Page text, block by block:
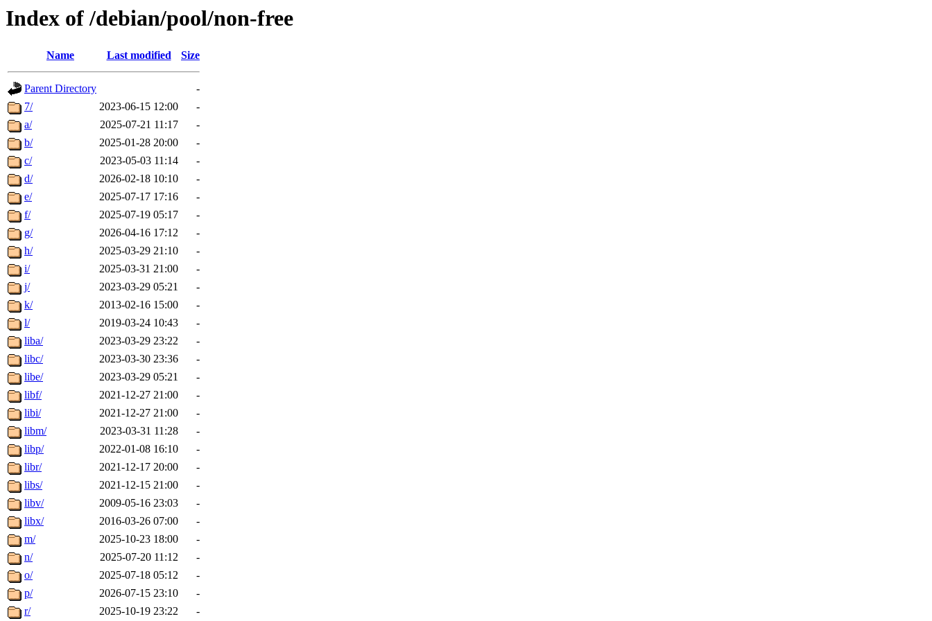
Index of /debian/pool/non-free
Name Last modified Size
Parent Directory
-
7/
2023-06-15 12:00
-
a/
2025-07-21 11:17
-
b/
2025-01-28 20:00
-
c/
2023-05-03 11:14
-
d/
2026-02-18 10:10
-
e/
2025-07-17 17:16
-
f/
2025-07-19 05:17
-
g/
2026-04-16 17:12
-
h/
2025-03-29 21:10
-
i/
2025-03-31 21:00
-
j/
2023-03-29 05:21
-
k/
2013-02-16 15:00
-
l/
2019-03-24 10:43
-
liba/
2023-03-29 23:22
-
libc/
2023-03-30 23:36
-
libe/
2023-03-29 05:21
-
libf/
2021-12-27 21:00
-
libi/
2021-12-27 21:00
-
libm/
2023-03-31 11:28
-
libp/
2022-01-08 16:10
-
libr/
2021-12-17 20:00
-
libs/
2021-12-15 21:00
-
libv/
2009-05-16 23:03
-
libx/
2016-03-26 07:00
-
m/
2025-10-23 18:00
-
n/
2025-07-20 11:12
-
o/
2025-07-18 05:12
-
p/
2026-07-15 23:10
-
r/
2025-10-19 23:22 -